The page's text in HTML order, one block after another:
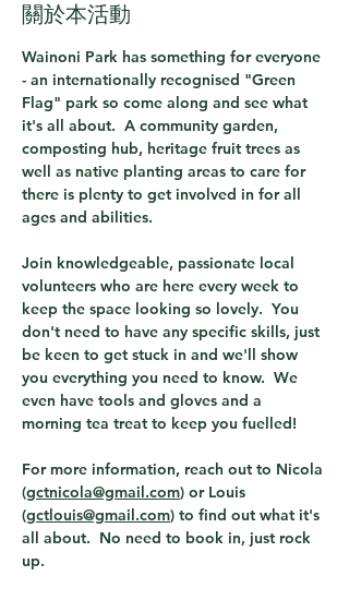
關於本活動
Wainoni Park has something for everyone
- an internationally recognised "Green
Flag" park so come along and see what
it's all about.  A community garden,
composting hub, heritage fruit trees as
well as native planting areas to care for
there is plenty to get involved in for all
ages and abilities.
Join knowledgeable, passionate local
volunteers who are here every week to
keep the space looking so lovely.  You
don't need to have any specific skills, just
be keen to get stuck in and we'll show
you everything you need to know.  We
even have tools and gloves and a
morning tea treat to keep you fuelled!
For more information, reach out to Nicola
(gctnicola@gmail.com) or Louis
(gctlouis@gmail.com) to find out what it's
all about.  No need to book in, just rock
up.